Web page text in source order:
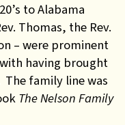
to Alabama
Thomas, the Rev.
– were prominent
having brought
family line was
The Nelson Family